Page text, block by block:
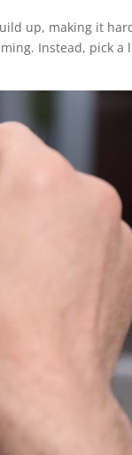
up, making it
Instead, pick a